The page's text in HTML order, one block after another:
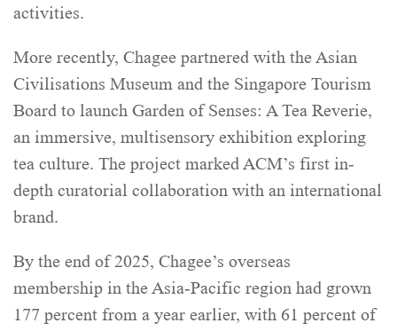
activities.
More recently, Chagee partnered with the Asian
Civilisations Museum and the Singapore Tourism
Board to launch Garden of Senses: A Tea Reverie,
an immersive, multisensory exhibition exploring
tea culture. The project marked ACM’s first in-
depth curatorial collaboration with an international
brand.
By the end of 2025, Chagee’s overseas
membership in the Asia-Pacific region had grown
177 percent from a year earlier, with 61 percent of